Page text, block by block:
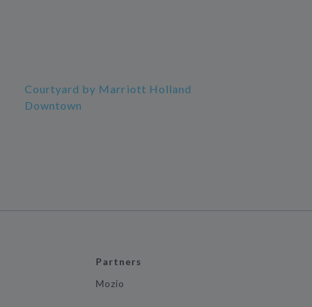
Courtyard by Marriott Holland
Downtown
Partners
Mozio